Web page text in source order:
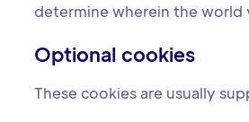
determine wherein the world
Optional cookies
These cookies are usually